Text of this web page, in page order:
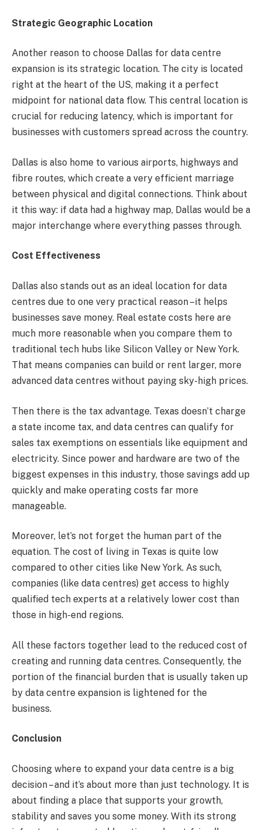
Strategic Geographic Location
Another reason to choose Dallas for data centre
expansion is its strategic location. The city is located
right at the heart of the US, making it a perfect
midpoint for national data flow. This central location is
crucial for reducing latency, which is important for
businesses with customers spread across the country.
Dallas is also home to various airports, highways and
fibre routes, which create a very efficient marriage
between physical and digital connections. Think about
it this way: if data had a highway map, Dallas would be a
major interchange where everything passes through.
Cost Effectiveness
Dallas also stands out as an ideal location for data
centres due to one very practical reason –it helps
businesses save money. Real estate costs here are
much more reasonable when you compare them to
traditional tech hubs like Silicon Valley or New York.
That means companies can build or rent larger, more
advanced data centres without paying sky-high prices.
Then there is the tax advantage. Texas doesn’t charge
a state income tax, and data centres can qualify for
sales tax exemptions on essentials like equipment and
electricity. Since power and hardware are two of the
biggest expenses in this industry, those savings add up
quickly and make operating costs far more
manageable.
Moreover, let’s not forget the human part of the
equation. The cost of living in Texas is quite low
compared to other cities like New York. As such,
companies (like data centres) get access to highly
qualified tech experts at a relatively lower cost than
those in high-end regions.
All these factors together lead to the reduced cost of
creating and running data centres. Consequently, the
portion of the financial burden that is usually taken up
by data centre expansion is lightened for the
business.
Conclusion
Choosing where to expand your data centre is a big
decision – and it’s about more than just technology. It is
about finding a place that supports your growth,
stability and saves you some money. With its strong